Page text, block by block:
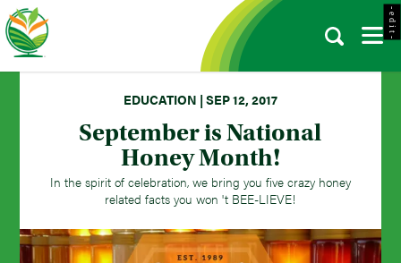
EDUCATION | SEP 12, 2017
September is National
Honey Month!
In the spirit of celebration, we bring you five crazy honey
related facts you won 't BEE-LIEVE!
- e d i t -